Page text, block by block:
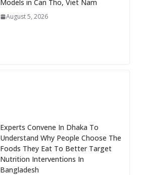
Models in Can Tho, Viet Nam
August 5, 2026
Experts Convene In Dhaka To
Understand Why People Choose The
Foods They Eat To Better Target
Nutrition Interventions In
Bangladesh